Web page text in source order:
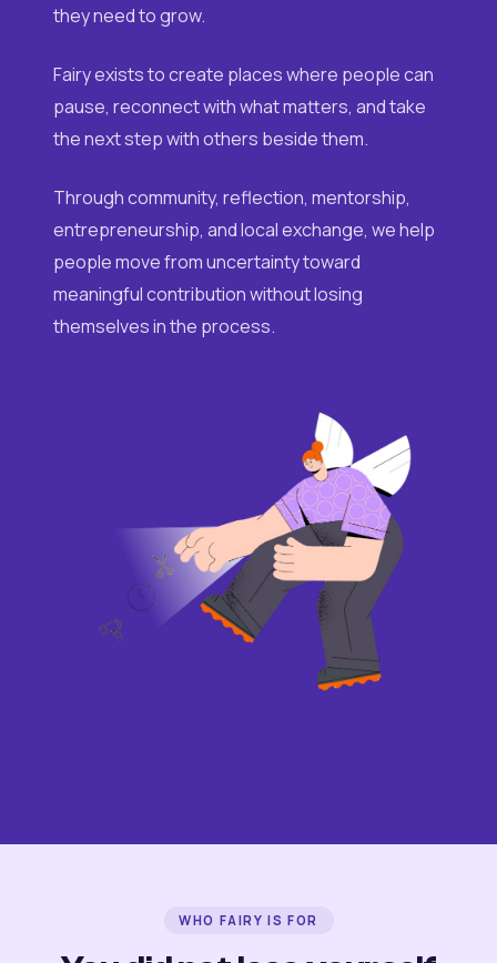
they need to grow.
Fairy exists to create places where people can
pause, reconnect with what matters, and take
the next step with others beside them.
Through community, reflection, mentorship,
entrepreneurship, and local exchange, we help
people move from uncertainty toward
meaningful contribution without losing
themselves in the process.
WHO FAIRY IS FOR